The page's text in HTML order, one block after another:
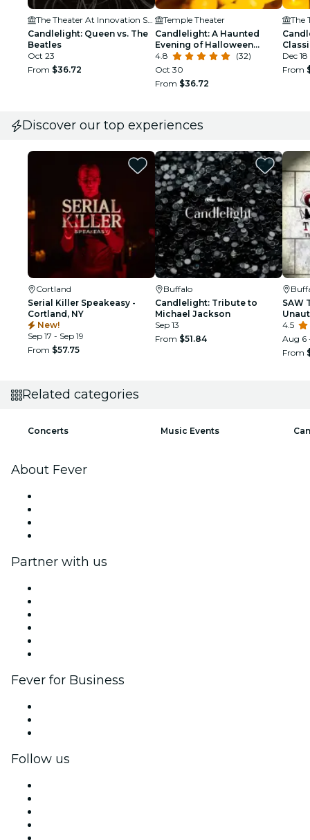
The Theater At Innovation Square
Candlelight: Queen vs. The
Beatles
Oct 23
From $36.72
Temple Theater
Candlelight: A Haunted
Evening of Halloween
Classics
4.8
(32)
Oct 30
From $36.72
Dec
From
Discover our top experiences
Cortland
Serial Killer Speakeasy -
Cortland, NY
New!
Sep 17 - Sep 19
From $57.75
Buffalo
Candlelight: Tribute to
Michael Jackson
Sep 13
From $51.84
SAW
SAW
4.5
Aug 6
From
Related categories
Concerts Music Events
About Fever
Partner with us
Fever for Business
Follow us